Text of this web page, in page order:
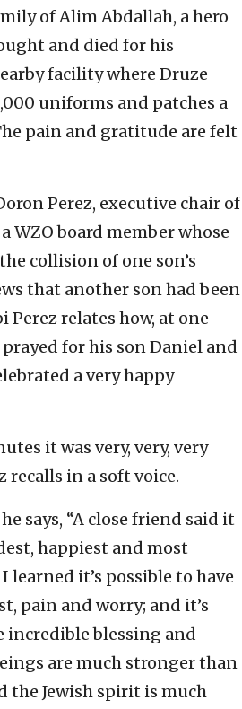
of Alim Abdallah, a hero
and died for his
facility where Druze
uniforms and patches a
pain and gratitude are felt
Perez, executive chair of
WZO board member whose
collision of one son’s
that another son had been
Perez relates how, at one
for his son Daniel and
a very happy
it was very, very, very
recalls in a soft voice.
says, “A close friend said it
happiest and most
it’s possible to have
pain and worry; and it’s
incredible blessing and
are much stronger than
the Jewish spirit is much